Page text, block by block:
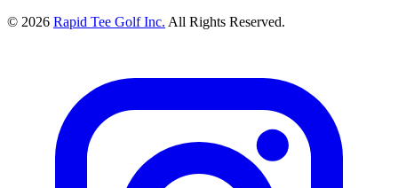
© 2026 Rapid Tee Golf Inc. All Rights Reserved.